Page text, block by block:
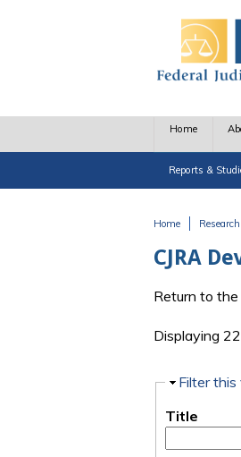
Home
Reports &
Home
CJRA
Return to the
Displaying
Hide
Filter
Title